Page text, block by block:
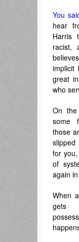
You
hear
Harris
racist,
implicit
great
who
On
some
those
for
of
again
When
gets